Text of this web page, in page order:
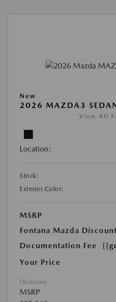
New
2026 MAZDA3
View All
Location:
Stock:
Exterior Color:
MSRP
Fontana Mazda Discount
Documentation Fee
Your Price
Disclosure
MSRP